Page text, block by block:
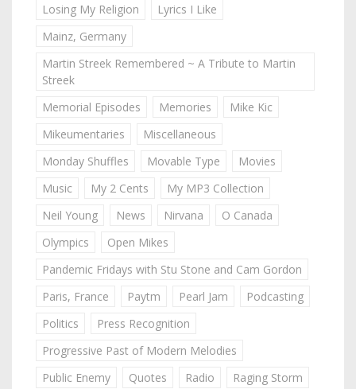
Losing My Religion
Lyrics I Like
Mainz, Germany
Martin Streek Remembered ~ A Tribute to Martin
Streek
Memorial Episodes
Memories
Mike Kic
Mikeumentaries
Miscellaneous
Monday Shuffles
Movable Type
Movies
Music
My 2 Cents
My MP3 Collection
Neil Young
News Nirvana
O Canada
Olympics
Open Mikes
Pandemic Fridays with Stu Stone and Cam Gordon
Paris, France
Paytm Pearl Jam
Podcasting
Politics
Press Recognition
Progressive Past of Modern Melodies
Public Enemy
Quotes Radio
Raging Storm